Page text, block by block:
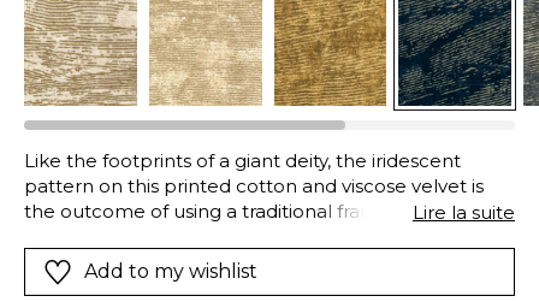
Like the footprints of a giant deity, the iridescent
pattern on this printed cotton and viscose velvet is
the outcome of using a traditional frame printing,
settle in the surface of the velvet. A “Stone Wash”
finish washes and brushes the velvet fibers using
Lire la suite
Add to my wishlist